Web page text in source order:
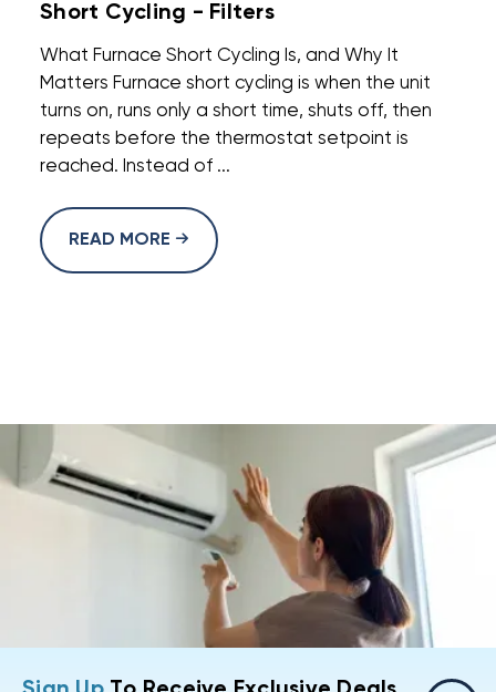
Short Cycling - Filters
What Furnace Short Cycling Is, and Why It
Matters Furnace short cycling is when the unit
turns on, runs only a short time, shuts off, then
repeats before the thermostat setpoint is
reached. Instead of ...
READ MORE